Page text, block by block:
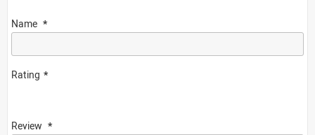
Name
Rating
Review